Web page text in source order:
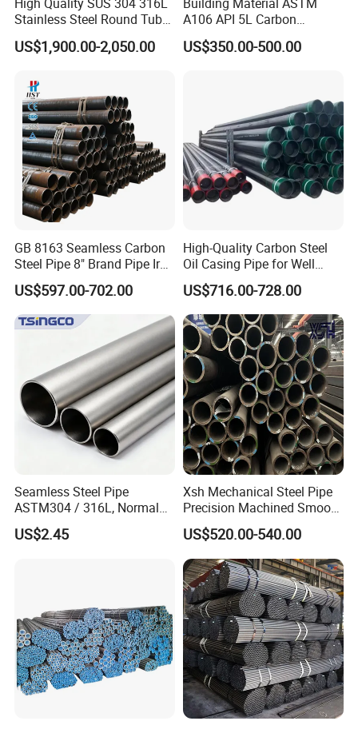
Stainless Steel Round Tube
Mirror Polished 600 Grit for
Construction and
US$1,900.00-2,050.00
A106 API 5L Carbon
Seamless Steel Pipe Price
Sch 40 Hot Rolled Black
US$350.00-500.00
GB 8163 Seamless Carbon
Steel Pipe 8" Brand Pipe Iron
Carbon Steel Pipe 1'' Thread
Pipe Carbon Steel
US$597.00-702.00
High-Quality Carbon Steel
Oil Casing Pipe for Well
Protection
US$716.00-728.00
Seamless Steel Pipe
ASTM304 / 316L, Normal
Thickness - for Building
Services / Pipework
US$2.45
Xsh Mechanical Steel Pipe
Precision Machined Smooth
Surface Carbon Hot Rolled
Seamless Pipe
US$520.00-540.00